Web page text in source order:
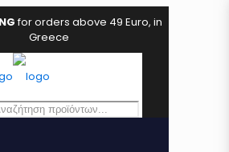
for orders above 49 Euro, in
Greece